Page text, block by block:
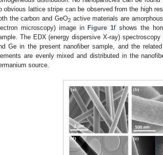
obvious lattice stripe can be observed from the high
the carbon and GeO2active materials are
microscopy) image in Figure 1f shows the
The EDX (energy dispersive X-ray) spectroscopy
Ge in the present nanofiber sample, and the
are evenly mixed and distributed in the
source.